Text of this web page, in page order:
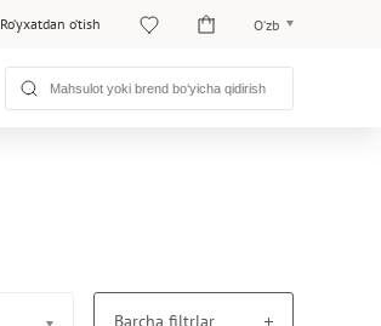
Ro‘yxatdan o‘tish O‘zb
Рус
Barcha filtrlar